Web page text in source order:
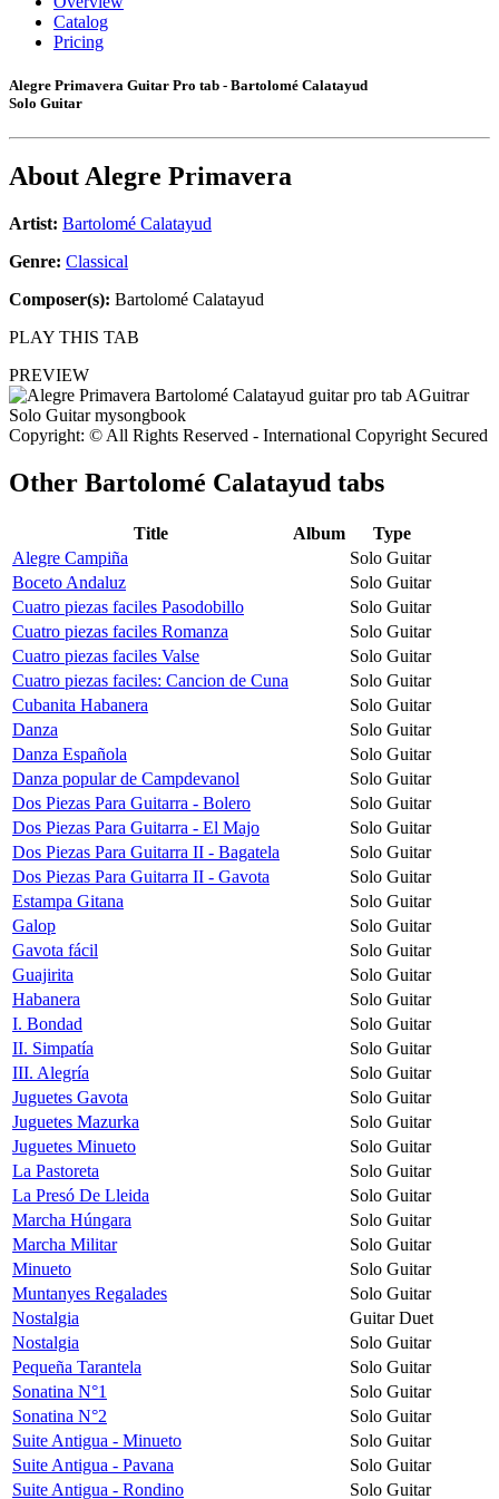
Catalog
Pricing
Alegre Primavera Guitar Pro tab - Bartolomé Calatayud
Solo Guitar
AboutAlegre Primavera
Artist: Bartolomé Calatayud
Genre: Classical
Composer(s): Bartolomé Calatayud
PLAY THIS TAB
PREVIEW
Copyright: © All Rights Reserved - International Copyright Secured
Other Bartolomé Calatayud tabs
Title Album
Type
Alegre Campiña
Solo Guitar
Boceto Andaluz
Solo Guitar
Cuatro piezas faciles Pasodobillo
Solo Guitar
Cuatro piezas faciles Romanza
Solo Guitar
Cuatro piezas faciles Valse
Solo Guitar
Cuatro piezas faciles: Cancion de Cuna
Solo Guitar
Cubanita Habanera
Solo Guitar
Danza
Solo Guitar
Danza Española
Solo Guitar
Danza popular de Campdevanol
Solo Guitar
Dos Piezas Para Guitarra - Bolero
Solo Guitar
Dos Piezas Para Guitarra - El Majo
Solo Guitar
Dos Piezas Para Guitarra II - Bagatela
Solo Guitar
Dos Piezas Para Guitarra II - Gavota
Solo Guitar
Estampa Gitana
Solo Guitar
Galop
Solo Guitar
Gavota fácil
Solo Guitar
Guajirita
Solo Guitar
Habanera
Solo Guitar
I. Bondad
Solo Guitar
II. Simpatía
Solo Guitar
III. Alegría
Solo Guitar
Juguetes Gavota
Solo Guitar
Juguetes Mazurka
Solo Guitar
Juguetes Minueto
Solo Guitar
La Pastoreta
Solo Guitar
La Presó De Lleida
Solo Guitar
Marcha Húngara
Solo Guitar
Marcha Militar
Solo Guitar
Minueto
Solo Guitar
Muntanyes Regalades
Solo Guitar
Nostalgia
Guitar Duet
Nostalgia
Solo Guitar
Pequeña Tarantela
Solo Guitar
Sonatina N°1
Solo Guitar
Sonatina N°2
Solo Guitar
Suite Antigua - Minueto
Solo Guitar
Suite Antigua - Pavana
Solo Guitar
Suite Antigua - Rondino
Solo Guitar